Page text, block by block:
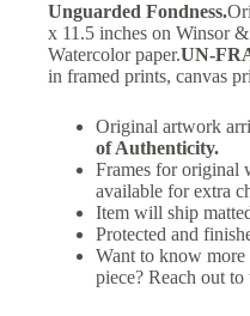
Unguarded Fondness.
x 11.5 inches on Winsor
Watercolor paper.UN-
in framed prints, canvas
Original artwork
of Authenticity.
Frames for original
available for extra
Item will ship
Protected and
Want to know
piece? Reach out to